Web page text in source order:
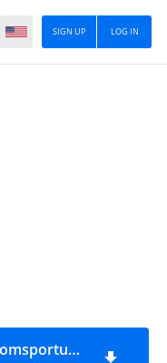
LOG IN
SIGN UP
Alien Storm (BR) (www.romsportugues.com).md